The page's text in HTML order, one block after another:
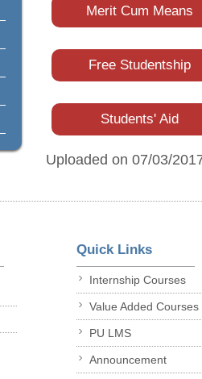
Merit Cum Means
Free Studentship
Students' Aid
Uploaded on 07/03/
Quick Links
Internship Courses
Value Added Courses
PU LMS
Announcement